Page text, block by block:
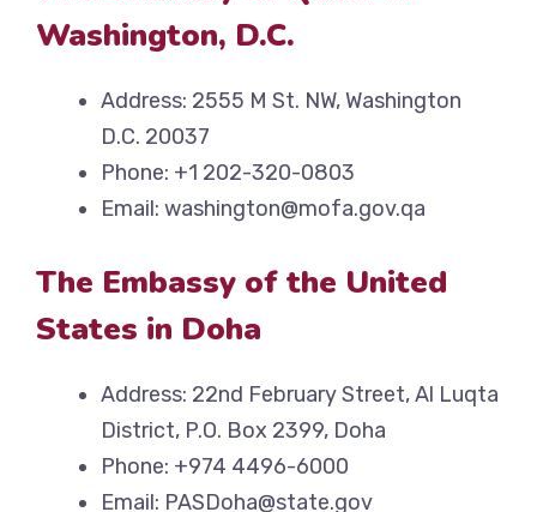
Washington, D.C.
Address: 2555 M St. NW, Washington
D.C. 20037
Phone: +1 202-320-0803
Email: washington@mofa.gov.qa
The Embassy of the United
States in Doha
Address: 22nd February Street, Al Luqta
District, P.O. Box 2399, Doha
Phone: +974 4496-6000
Email: PASDoha@state.gov